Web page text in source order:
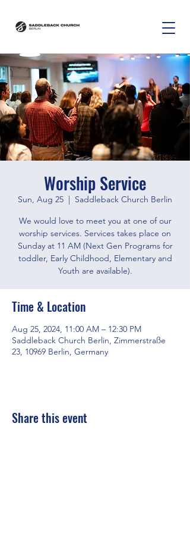
Worship Service
Sun, Aug 25
  |
Saddleback Church Berlin
We would love to meet you at one of our
worship services. Services takes place on
Sunday at 11 AM (Next Gen Programs for
toddler, Early Childhood, Elementary and
Youth are available).
Time & Location
Aug 25, 2024, 11:00 AM – 12:30 PM
Saddleback Church Berlin, Zimmerstraße
23, 10969 Berlin, Germany
Share this event